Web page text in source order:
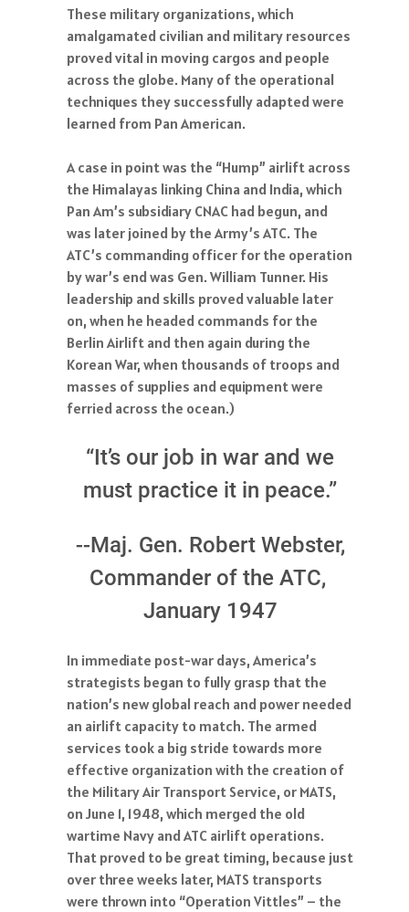
These military organizations, which
amalgamated civilian and military resources
proved vital in moving cargos and people
across the globe. Many of the operational
techniques they successfully adapted were
learned from Pan American.
A case in point was the “Hump” airlift across
the Himalayas linking China and India, which
Pan Am’s subsidiary CNAC had begun, and
was later joined by the Army’s ATC. The
ATC’s commanding officer for the operation
by war’s end was Gen. William Tunner. His
leadership and skills proved valuable later
on, when he headed commands for the
Berlin Airlift and then again during the
Korean War, when thousands of troops and
masses of supplies and equipment were
ferried across the ocean.)
“It’s our job in war and we
must practice it in peace.”
--Maj. Gen. Robert Webster,
Commander of the ATC,
January 1947
In immediate post-war days, America’s
strategists began to fully grasp that the
nation’s new global reach and power needed
an airlift capacity to match. The armed
services took a big stride towards more
effective organization with the creation of
the Military Air Transport Service, or MATS,
on June 1, 1948, which merged the old
wartime Navy and ATC airlift operations.
That proved to be great timing, because just
over three weeks later, MATS transports
were thrown into “Operation Vittles” – the